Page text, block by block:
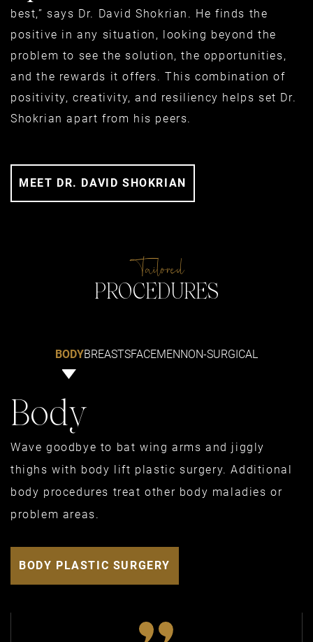
best,” says Dr. David Shokrian. He finds the
positive in any situation, looking beyond the
problem to see the solution, the opportunities,
and the rewards it offers. This combination of
positivity, creativity, and resiliency helps set Dr.
Shokrian apart from his peers.
MEET DR. DAVID SHOKRIAN
Tailored
PROCEDURES
BODYBREASTSFACEMEN NON-SURGICAL
Body
Wave goodbye to bat wing arms and jiggly
thighs with body lift plastic surgery. Additional
body procedures treat other body maladies or
problem areas.
BODY PLASTIC SURGERY